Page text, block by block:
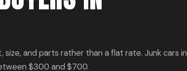
and parts rather than a flat rate. Junk cars in
$300 and $700.